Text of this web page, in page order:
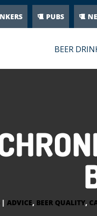
PUBS
BEER
ADVICE, BEER QUALITY,